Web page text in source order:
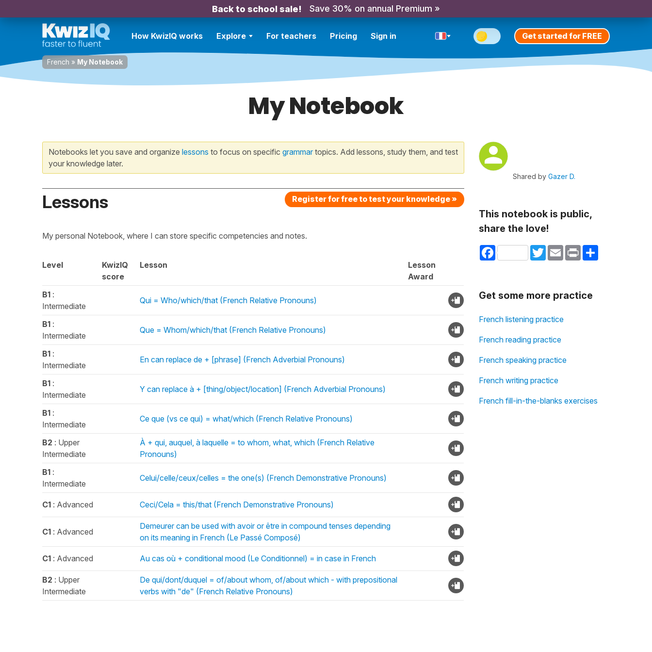
Back to school sale! Save 30% on annual Premium »
How KwizIQ works Explore For teachers Pricing Sign in Get started for FREE
French » My Notebook
My Notebook
Notebooks let you save and organize lessons to focus on specific grammartopics. Add lessons, study them, and test
your knowledge later.
Lessons Register for free to test your knowledge »
My personal Notebook, where I can store specific competencies and notes.
Level
KwizIQ
score
Lesson
Lesson
Award
B1 :
Intermediate
Qui = Who/which/that (French Relative Pronouns)
B1 :
Intermediate
Que = Whom/which/that (French Relative Pronouns)
B1 :
Intermediate
En can replace de + [phrase] (French Adverbial Pronouns)
B1 :
Intermediate
Y can replace à + [thing/object/location] (French Adverbial Pronouns)
B1 :
Intermediate
Ce que (vs ce qui) = what/which (French Relative Pronouns)
B2 : Upper
Intermediate
À + qui, auquel, à laquelle = to whom, what, which (French Relative
Pronouns)
B1 :
Intermediate
Celui/celle/ceux/celles = the one(s) (French Demonstrative Pronouns)
C1 : Advanced Ceci/Cela = this/that (French Demonstrative Pronouns)
C1 : Advanced
Demeurer can be used with avoir or être in compound tenses depending
on its meaning in French (Le Passé Composé)
C1 : Advanced Au cas où + conditional mood (Le Conditionnel) = in case in French
B2 : Upper
Intermediate
De qui/dont/duquel = of/about whom, of/about which - with prepositional
verbs with "de" (French Relative Pronouns)
Shared byGazer D.
This notebook is public,
share the love!
Facebook TwitterEmail Print Share
Get some more practice
French listening practice
French reading practice
French speaking practice
French writing practice
French fill-in-the-blanks exercises